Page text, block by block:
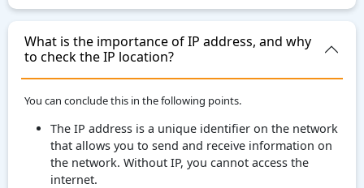
What is the importance of IP address, and why
to check the IP location?
You can conclude this in the following points.
The IP address is a unique identifier on the network
that allows you to send and receive information on
the network. Without IP, you cannot access the
internet.